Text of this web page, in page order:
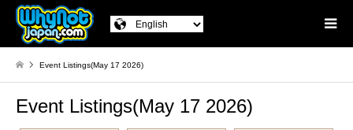
Event Listings(May 17 2026)
Event Listings(May 17 2026)